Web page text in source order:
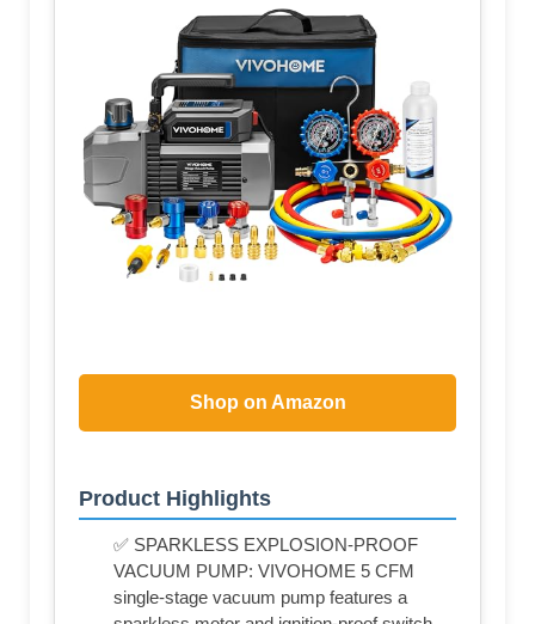
Shop on Amazon
Product Highlights
✅ SPARKLESS EXPLOSION-PROOF
VACUUM PUMP: VIVOHOME 5 CFM
single-stage vacuum pump features a